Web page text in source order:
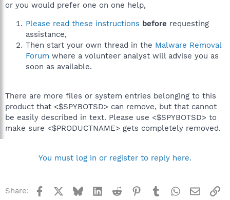
or you would prefer one on one help,
Please read these instructions before requesting
assistance,
Then start your own thread in the Malware Removal
Forum where a volunteer analyst will advise you as
soon as available.
There are more files or system entries belonging to this
product that <$SPYBOTSD> can remove, but that cannot
be easily described in text. Please use <$SPYBOTSD> to
make sure <$PRODUCTNAME> gets completely removed.
You must log in or register to reply here.
Share: Facebook BlueskyLinkedInReddit Pinterest
TumblrWhatsApp
Email